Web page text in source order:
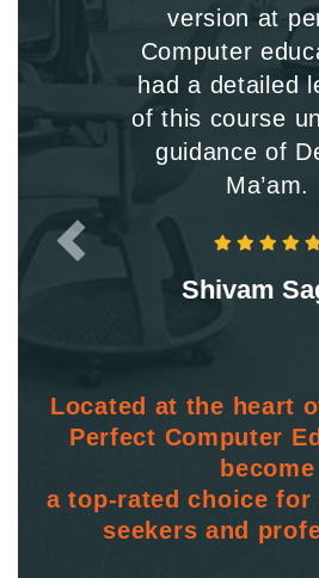
version at
Computer
had a detailed
of this course
guidance of
Ma’am.
Shivam
Located at the heart
Perfect Computer
become
a top-rated choice
seekers and